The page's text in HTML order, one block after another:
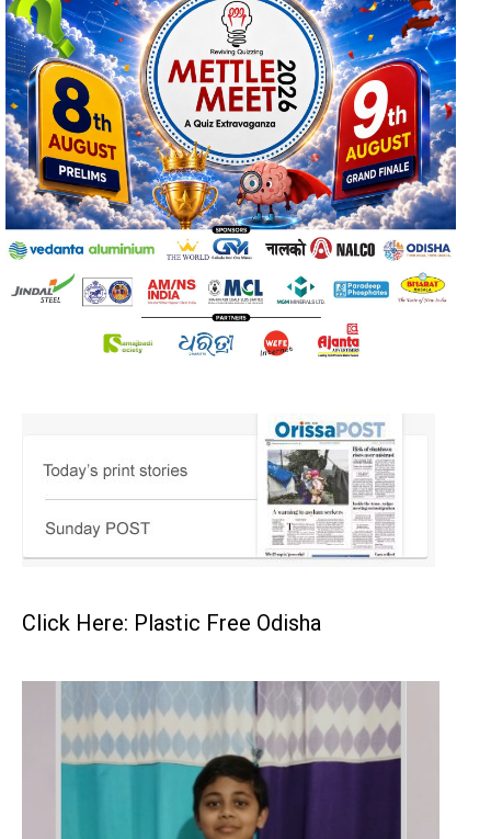
Click Here: Plastic Free Odisha